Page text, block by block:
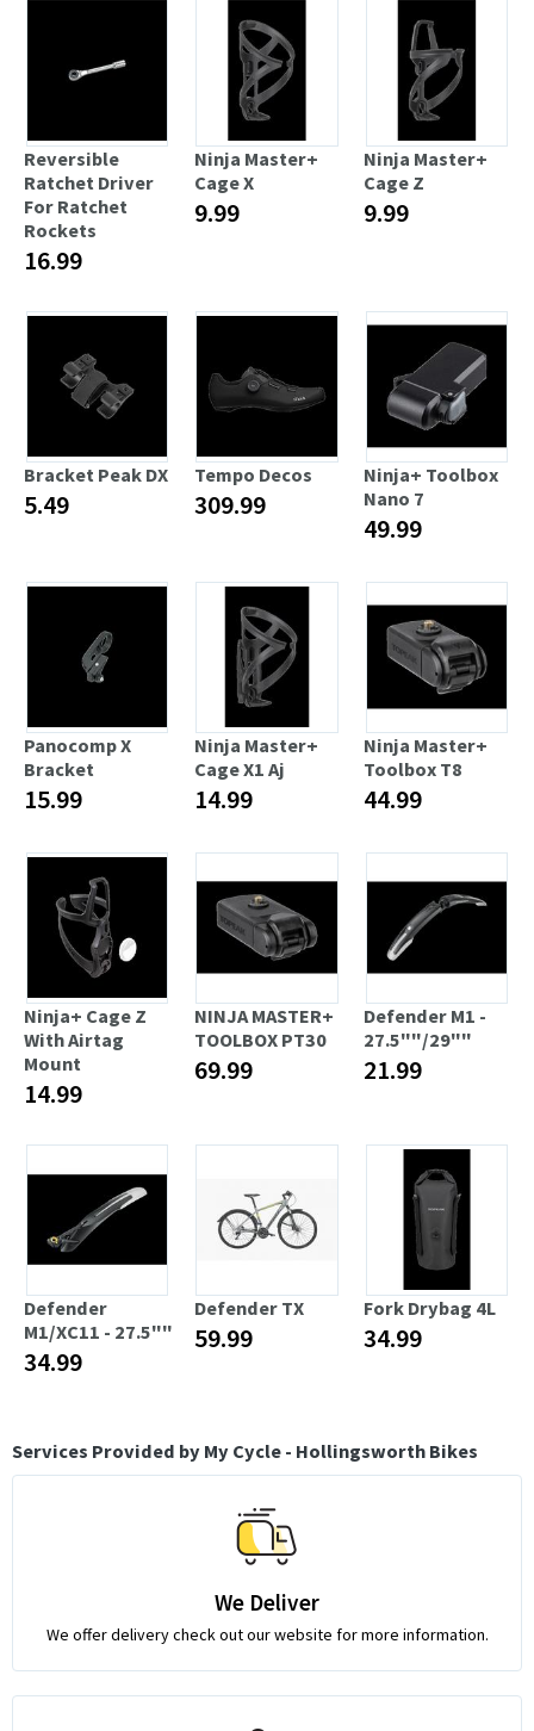
Reversible
Ratchet Driver
For Ratchet
Rockets
16.99
Ninja Master+
Cage X
9.99
Ninja Master+
Cage Z
9.99
Bracket Peak DX
5.49
Tempo Decos
309.99
Ninja+ Toolbox
Nano 7
49.99
Panocomp X
Bracket
15.99
Ninja Master+
Cage X1 Aj
14.99
Ninja Master+
Toolbox T8
44.99
Ninja+ Cage Z
With Airtag
Mount
14.99
NINJA MASTER+
TOOLBOX PT30
69.99
Defender M1 -
27.5""/29""
21.99
Defender
M1/XC11 - 27.5""
34.99
Defender TX
59.99
Fork Drybag 4L
34.99
Services Provided by My Cycle - Hollingsworth Bikes
We Deliver
We offer delivery check out our website for more information.